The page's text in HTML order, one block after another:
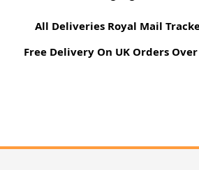
All Deliveries Royal Mail
Free Delivery On UK Orders Over